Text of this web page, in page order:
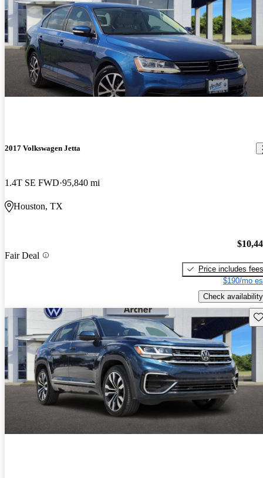
2017 Volkswagen Jetta
1.4T SE FWD 95,840 mi
Houston, TX
Fair Deal
Price includes fees
$190/mo
Check availability